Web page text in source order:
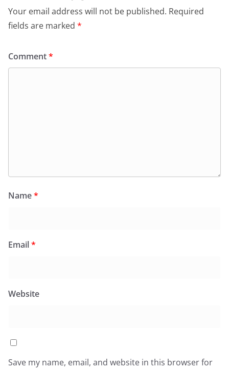
Your email address will not be published. Required
fields are marked *
Comment*
Name*
Email*
Website
Save my name, email, and website in this browser for